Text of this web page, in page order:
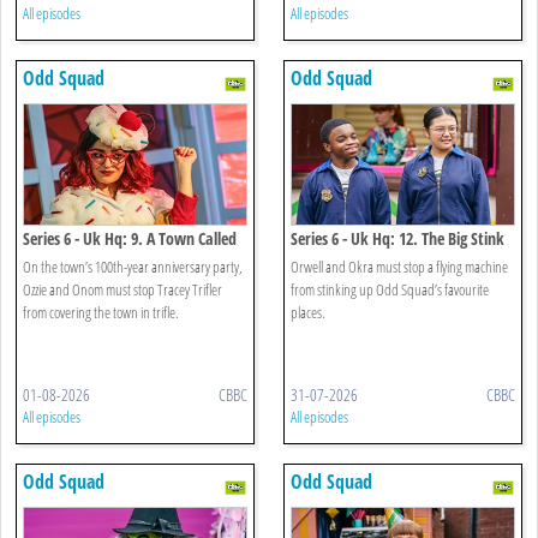
All episodes All episodes
Odd Squad
Series 6 - Uk Hq: 9. A Town Called
Trifle
On the town’s 100th-year anniversary party,
Ozzie and Onom must stop Tracey Trifler
from covering the town in trifle.
01-08-2026 CBBC
All episodes
Odd Squad
Series 6 - Uk Hq: 12. The Big Stink
Orwell and Okra must stop a flying machine
from stinking up Odd Squad’s favourite
places.
31-07-2026 CBBC
All episodes
Odd Squad Odd Squad